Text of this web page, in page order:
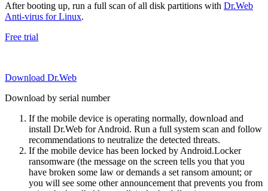
After booting up, run a full scan of all disk partitions with Dr.Web
Anti-virus for Linux.
Free trial
Download Dr.Web
Download by serial number
If the mobile device is operating normally, download and
install Dr.Web for Android. Run a full system scan and follow
recommendations to neutralize the detected threats.
If the mobile device has been locked by Android.Locker
ransomware (the message on the screen tells you that you
have broken some law or demands a set ransom amount; or
you will see some other announcement that prevents you from